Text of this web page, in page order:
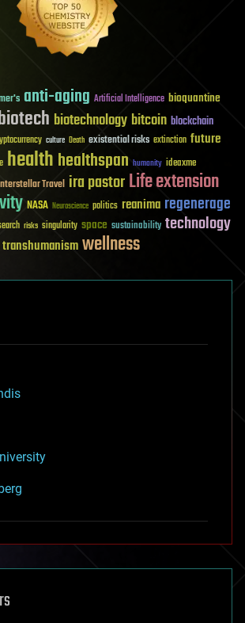
anti-aging Artificial Intelligence bioquantine
biotechnology bitcoin blockchain
culture Death existential risks extinction future
healthhealthspan humanity ideaxme
Travel ira pastorLife extension
NASA Neuroscience politics reanima regenerage
risks singularity space sustainability technology
transhumanismwellness
impacts